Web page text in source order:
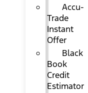
Accu-
Trade
Instant
Offer
Black
Book
Credit
Estimator